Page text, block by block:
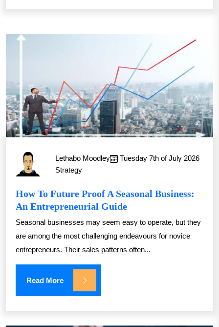
Lethabo Moodley
Tuesday 7th of July 2026
Strategy
How To Future Proof A Seasonal Business:
An Entrepreneurial Guide
Seasonal businesses may seem easy to operate, but they
are among the most challenging endeavours for novice
entrepreneurs. Their sales patterns often...
Read More